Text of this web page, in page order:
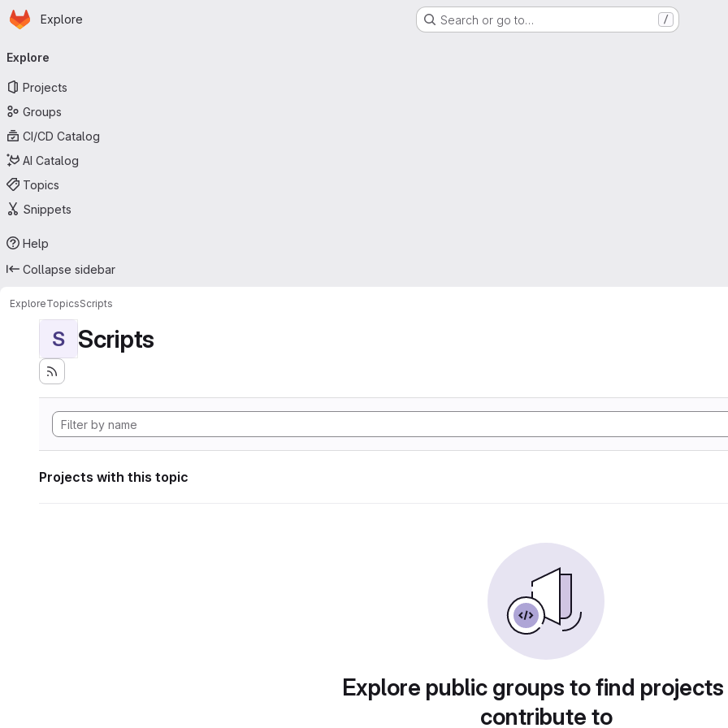
Skip to main content
Homepage
Explore Search or go to… /
navigation
Explore
Projects
Groups
CI/CD Catalog
AI Catalog
Topics
Snippets
Help
Collapse sidebar
ExploreTopicsScripts
S Scripts
Projects with this topic
Explore public groups to find
contribute to